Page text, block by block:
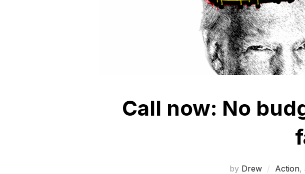
Call now: No
by Drew Action,